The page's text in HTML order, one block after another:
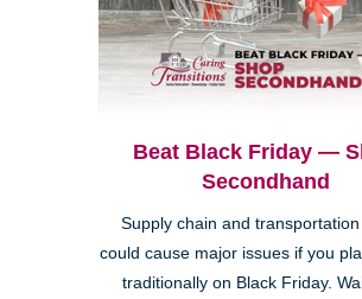
Beat Black Friday —
Secondhand
Supply chain and
could cause major issues if you
traditionally on Black Friday.